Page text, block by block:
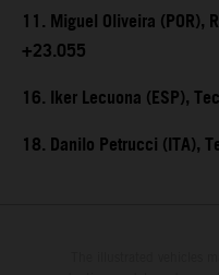
11. Miguel Oliveira (POR),
+23.055
16. Iker Lecuona (ESP),
18. Danilo Petrucci (ITA),